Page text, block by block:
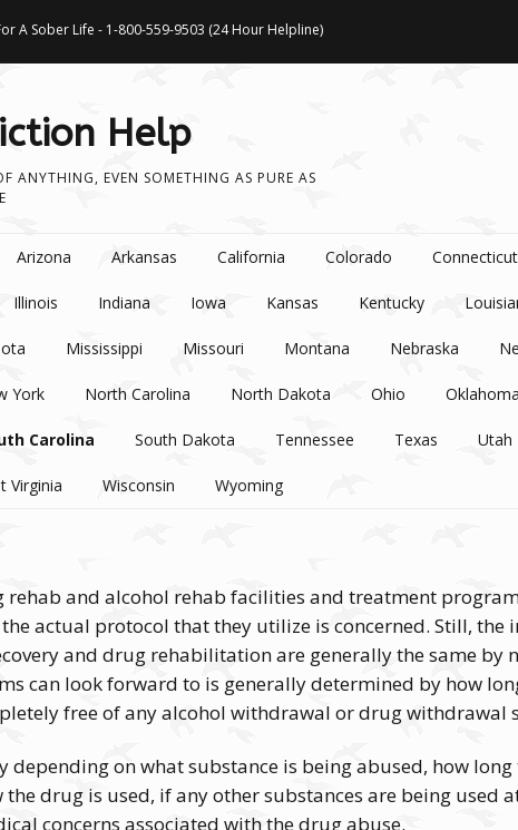
A Sober Life - 1-800-559-9503 (24 Hour Helpline)
Help
ANYTHING, EVEN SOMETHING AS PURE AS
Arizona Arkansas California Colorado Connecticut
Illinois Indiana Iowa Kansas Kentucky
Mississippi Missouri Montana Nebraska
York North Carolina North Dakota Ohio Oklahoma
Carolina South Dakota Tennessee Texas Utah
Virginia Wisconsin Wyoming
rehab and alcohol rehab facilities and treatment
actual protocol that they utilize is concerned. Still,
and drug rehabilitation are generally the same by
can look forward to is generally determined by how
free of any alcohol withdrawal or drug withdrawal
depending on what substance is being abused, how
the drug is used, if any other substances are being used
concerns associated with the drug abuse.